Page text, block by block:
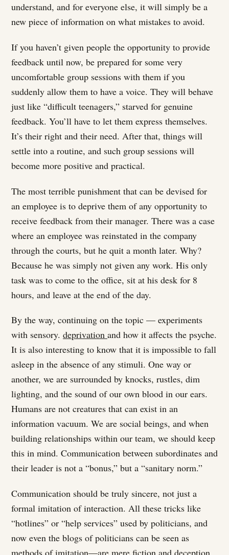
understand, and for everyone else, it will simply be a
new piece of information on what mistakes to avoid.
If you haven’t given people the opportunity to provide
feedback until now, be prepared for some very
uncomfortable group sessions with them if you
suddenly allow them to have a voice. They will behave
just like “difficult teenagers,” starved for genuine
feedback. You’ll have to let them express themselves.
It’s their right and their need. After that, things will
settle into a routine, and such group sessions will
become more positive and practical.
The most terrible punishment that can be devised for
an employee is to deprive them of any opportunity to
receive feedback from their manager. There was a case
where an employee was reinstated in the company
through the courts, but he quit a month later. Why?
Because he was simply not given any work. His only
task was to come to the office, sit at his desk for 8
hours, and leave at the end of the day.
By the way, continuing on the topic — experiments
with sensory. deprivation and how it affects the psyche.
It is also interesting to know that it is impossible to fall
asleep in the absence of any stimuli. One way or
another, we are surrounded by knocks, rustles, dim
lighting, and the sound of our own blood in our ears.
Humans are not creatures that can exist in an
information vacuum. We are social beings, and when
building relationships within our team, we should keep
this in mind. Communication between subordinates and
their leader is not a “bonus,” but a “sanitary norm.”
Communication should be truly sincere, not just a
formal imitation of interaction. All these tricks like
“hotlines” or “help services” used by politicians, and
now even the blogs of politicians can be seen as
methods of imitation—are mere fiction and deception